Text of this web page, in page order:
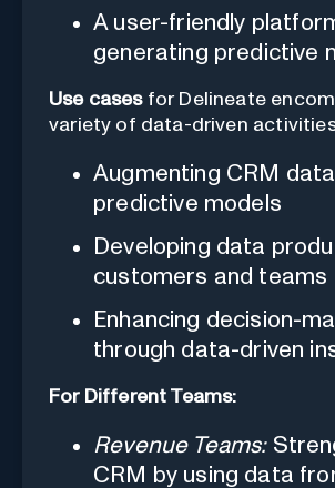
A user-friendly
generating predictive
Use casesfor Delineate
variety of data-driven
Augmenting CRM
predictive models
Developing data
customers and teams
Enhancing decision-
through data-driven
For Different Teams:
Revenue Teams:
CRM by using data